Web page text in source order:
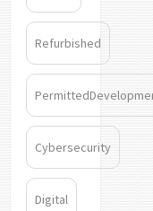
Refurbished
Cybersecurity
Digital